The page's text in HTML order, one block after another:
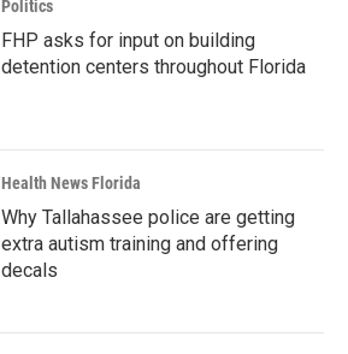
Politics
FHP asks for input on building
detention centers throughout Florida
Health News Florida
Why Tallahassee police are getting
extra autism training and offering
decals